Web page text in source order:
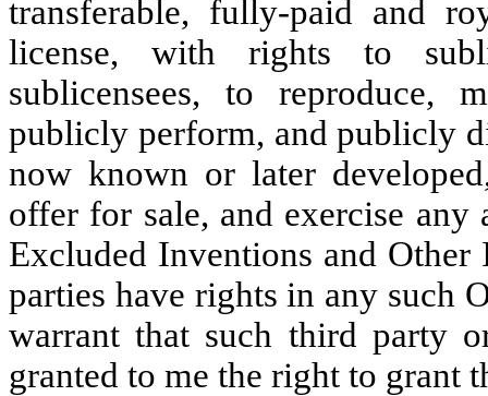
transferable, fully-paid and
license, with rights to
sublicensees, to reproduce,
publicly perform, and publicly
now known or later
offer for sale, and exercise
Excluded Inventions and
parties have rights in any such
warrant that such third party
granted to me the right to grant